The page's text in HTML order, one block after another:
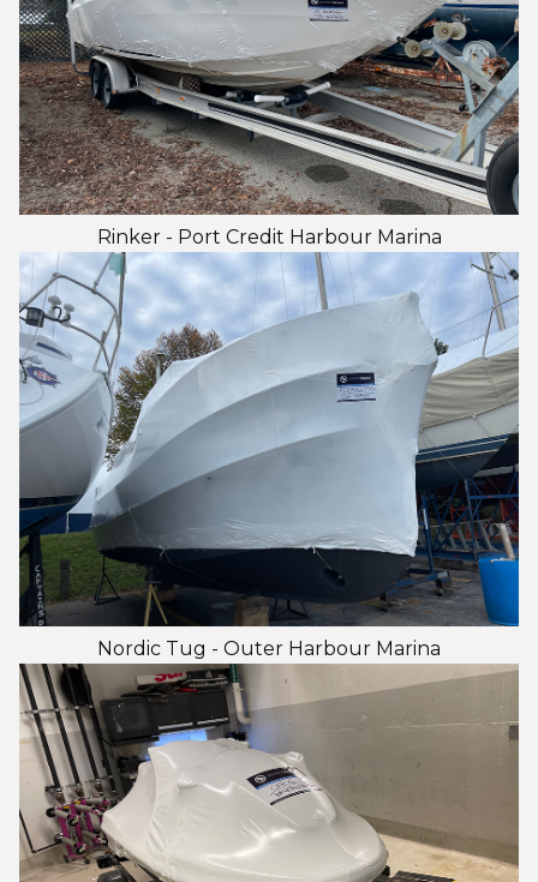
Rinker - Port Credit Harbour Marina
Nordic Tug - Outer Harbour Marina